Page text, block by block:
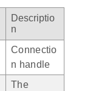
Descriptio
n
Connectio
n handle
The